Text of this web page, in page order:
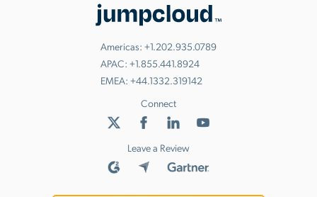
Americas: +1.202.935.0789
APAC: +1.855.441.8924
EMEA: +44.1332.319142
Connect
Leave a Review